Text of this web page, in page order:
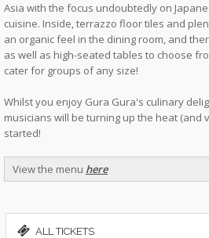
Asia with the focus undoubtedly on
cuisine. Inside, terrazzo floor tiles and
an organic feel in the dining room, and
as well as high-seated tables to choose
cater for groups of any size!
Whilst you enjoy Gura Gura's culinary
musicians will be turning up the heat (and
started!
View the menu here
ALL TICKETS